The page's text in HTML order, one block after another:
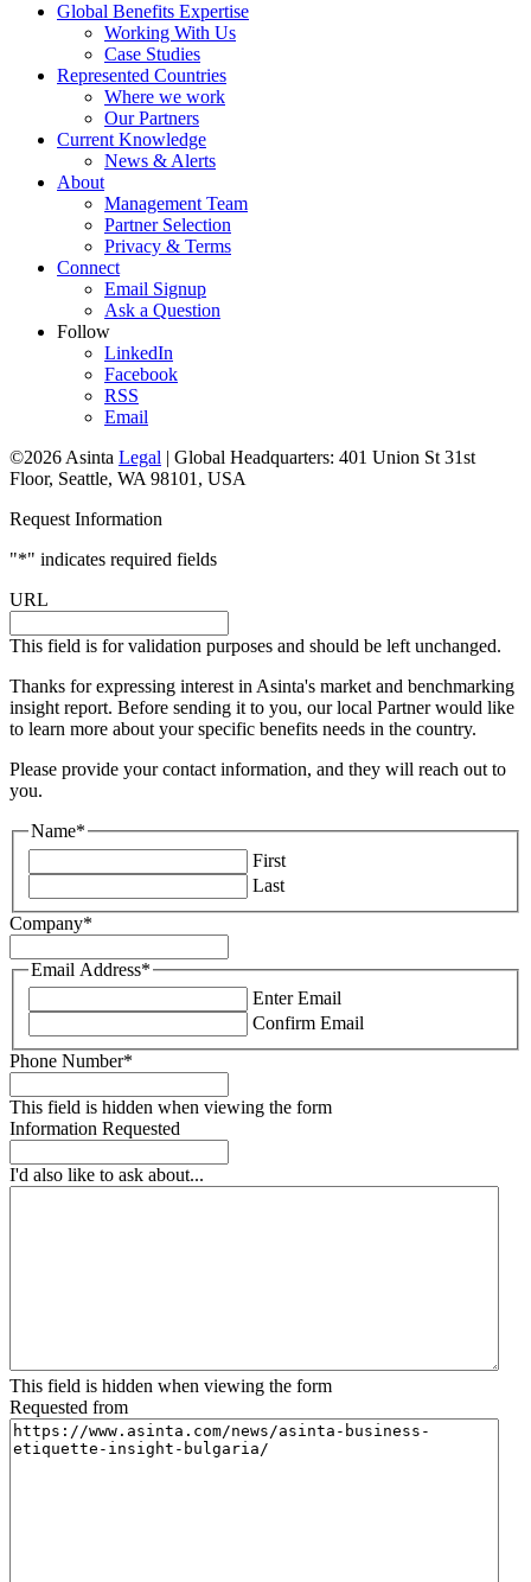
Global Benefits Expertise
Working With Us
Case Studies
Represented Countries
Where we work
Our Partners
Current Knowledge
News & Alerts
About
Management Team
Partner Selection
Privacy & Terms
Connect
Email Signup
Ask a Question
Follow
LinkedIn
Facebook
RSS
Email
©2026 Asinta Legal | Global Headquarters: 401 Union St 31st
Floor, Seattle, WA 98101, USA
Request Information
"*" indicates required fields
URL
This field is for validation purposes and should be left unchanged.
Thanks for expressing interest in Asinta's market and benchmarking
insight report. Before sending it to you, our local Partner would like
to learn more about your specific benefits needs in the country.
Please provide your contact information, and they will reach out to
you.
Name*
First
Last
Company*
Email Address*
Enter Email
Confirm Email
Phone Number*
This field is hidden when viewing the form
Information Requested
I'd also like to ask about...
This field is hidden when viewing the form
Requested from